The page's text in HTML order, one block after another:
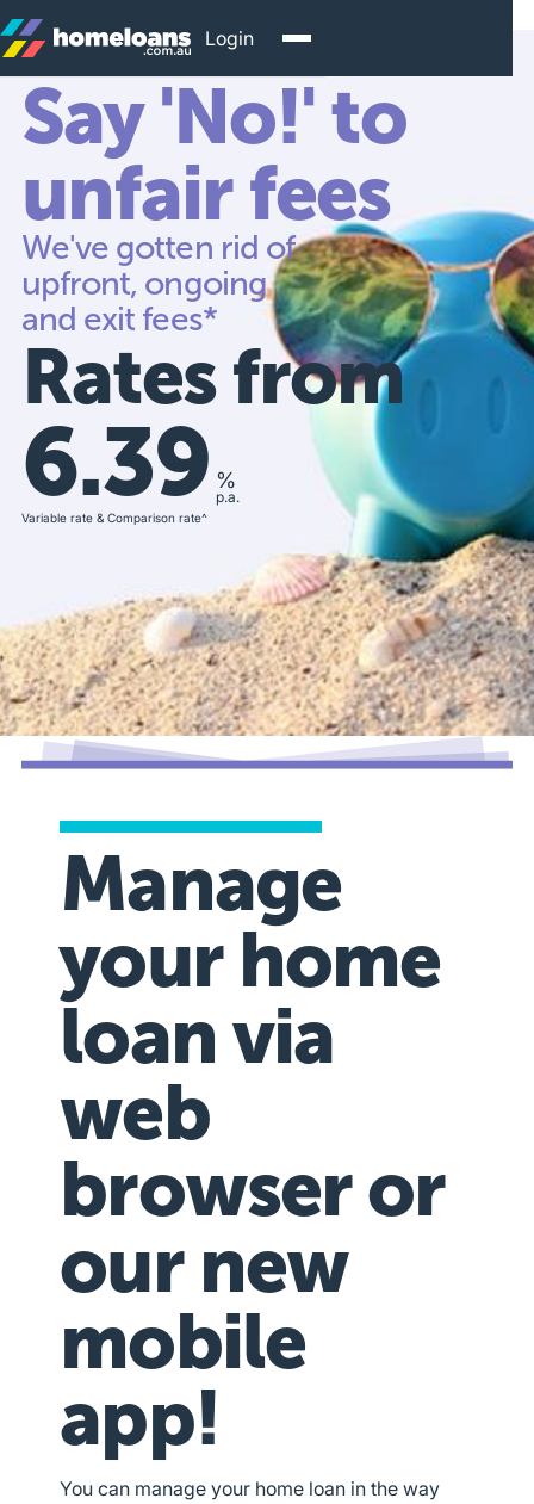
Login
Say 'No!' to
unfair fees
We've gotten rid of
upfront, ongoing
and exit fees*
Rates from
6.39 %
p.a.
Variable rate & Comparison rate^
Manage
your home
loan via
web
browser or
our new
mobile
app!
You can manage your home loan in the way